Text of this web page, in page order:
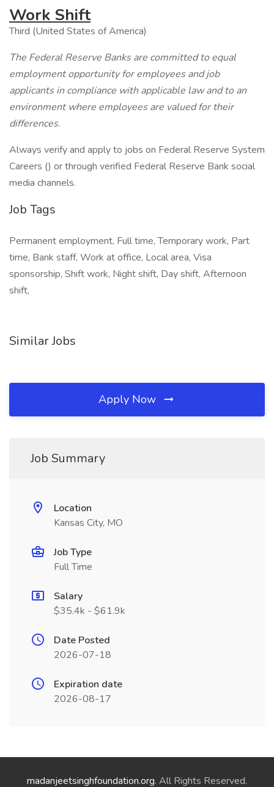
Work Shift
Third (United States of America)
The Federal Reserve Banks are committed to equal
employment opportunity for employees and job
applicants in compliance with applicable law and to an
environment where employees are valued for their
differences.
Always verify and apply to jobs on Federal Reserve System
Careers () or through verified Federal Reserve Bank social
media channels.
Job Tags
Permanent employment, Full time, Temporary work, Part
time, Bank staff, Work at office, Local area, Visa
sponsorship, Shift work, Night shift, Day shift, Afternoon
shift,
Similar Jobs
Apply Now
Job Summary
Location
Kansas City, MO
Job Type
Full Time
Salary
$35.4k - $61.9k
Date Posted
2026-07-18
Expiration date
2026-08-17
madanjeetsinghfoundation.org. All Rights Reserved.